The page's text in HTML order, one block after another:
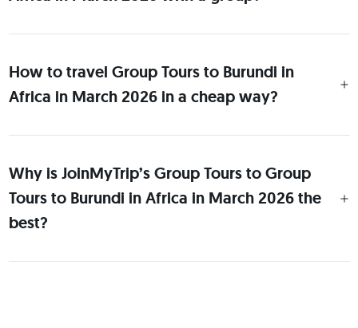
How to travel Group Tours to Burundi in
Africa in March 2026 in a cheap way?
Why is JoinMyTrip’s Group Tours to Group
Tours to Burundi in Africa in March 2026 the
best?